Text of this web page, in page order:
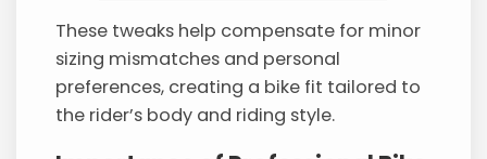
These tweaks help compensate for minor
sizing mismatches and personal
preferences, creating a bike fit tailored to
the rider’s body and riding style.